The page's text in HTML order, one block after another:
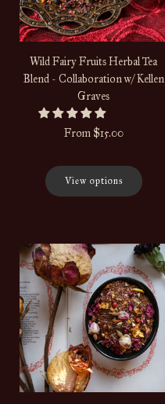
Wild Fairy Fruits Herbal Tea
Blend - Collaboration w/ Kellen
Graves
From $15.00
View options